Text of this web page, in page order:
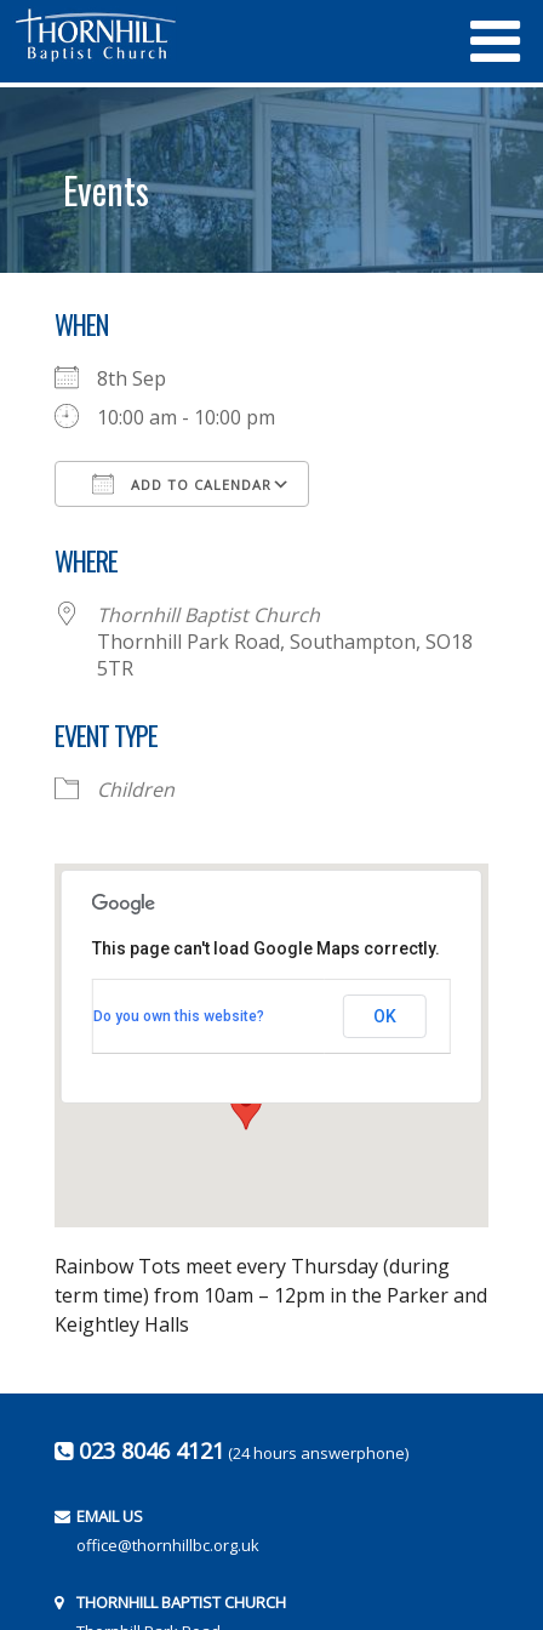
Events
WHEN
8th Sep
10:00 am - 10:00 pm
ADD TO CALENDAR
WHERE
Thornhill Baptist Church
Thornhill Park Road, Southampton, SO18
5TR
EVENT TYPE
Children
Thornhill Park Road - Southampton
This page can't load Google Maps correctly.
Do you own this website? OK
Rainbow Tots meet every Thursday (during
term time) from 10am – 12pm in the Parker and
Keightley Halls
023 8046 4121 (24 hours answerphone)
EMAIL US
office@thornhillbc.org.uk
THORNHILL BAPTIST CHURCH